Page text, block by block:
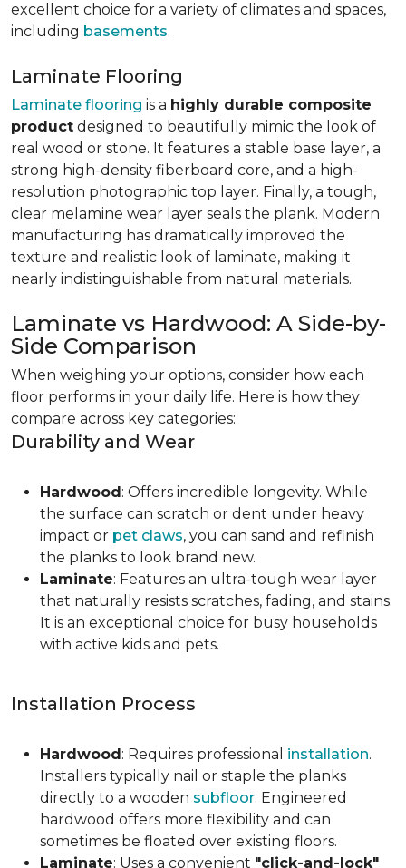
excellent choice for a variety of climates and spaces,
including basements.
Laminate Flooring
Laminate flooring is a highly durable composite
product designed to beautifully mimic the look of
real wood or stone. It features a stable base layer, a
strong high-density fiberboard core, and a high-
resolution photographic top layer. Finally, a tough,
clear melamine wear layer seals the plank. Modern
manufacturing has dramatically improved the
texture and realistic look of laminate, making it
nearly indistinguishable from natural materials.
Laminate vs Hardwood: A Side-by-
Side Comparison
When weighing your options, consider how each
floor performs in your daily life. Here is how they
compare across key categories:
Durability and Wear
Hardwood: Offers incredible longevity. While
the surface can scratch or dent under heavy
impact or pet claws, you can sand and refinish
the planks to look brand new.
Laminate: Features an ultra-tough wear layer
that naturally resists scratches, fading, and stains.
It is an exceptional choice for busy households
with active kids and pets.
Installation Process
Hardwood: Requires professional installation.
Installers typically nail or staple the planks
directly to a wooden subfloor. Engineered
hardwood offers more flexibility and can
sometimes be floated over existing floors.
Laminate: Uses a convenient "click-and-lock"